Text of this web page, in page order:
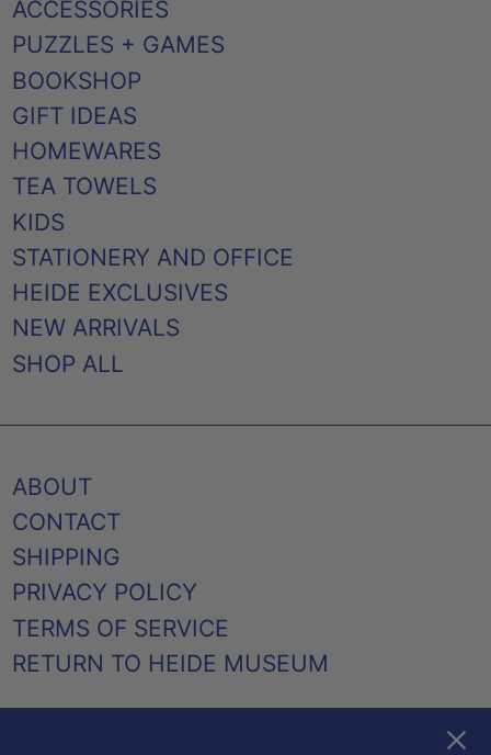
ACCESSORIES
PUZZLES + GAMES
BOOKSHOP
GIFT IDEAS
HOMEWARES
TEA TOWELS
KIDS
STATIONERY AND OFFICE
HEIDE EXCLUSIVES
NEW ARRIVALS
SHOP ALL
ABOUT
CONTACT
SHIPPING
PRIVACY POLICY
TERMS OF SERVICE
RETURN TO HEIDE MUSEUM